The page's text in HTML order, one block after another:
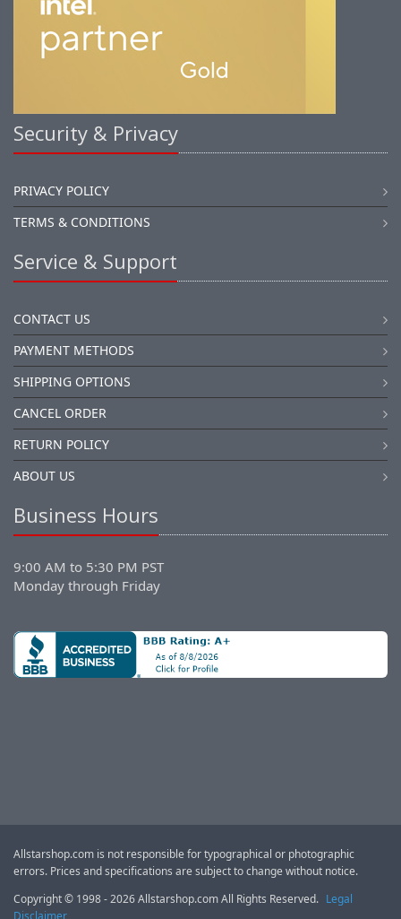
Security & Privacy
PRIVACY POLICY
TERMS & CONDITIONS
Service & Support
CONTACT US
PAYMENT METHODS
SHIPPING OPTIONS
CANCEL ORDER
RETURN POLICY
ABOUT US
Business Hours
9:00 AM to 5:30 PM PST
Monday through Friday
Allstarshop.com is not responsible for typographical or photographic
errors. Prices and specifications are subject to change without notice.
Copyright © 1998 - 2026 Allstarshop.com All Rights Reserved. Legal
Disclaimer